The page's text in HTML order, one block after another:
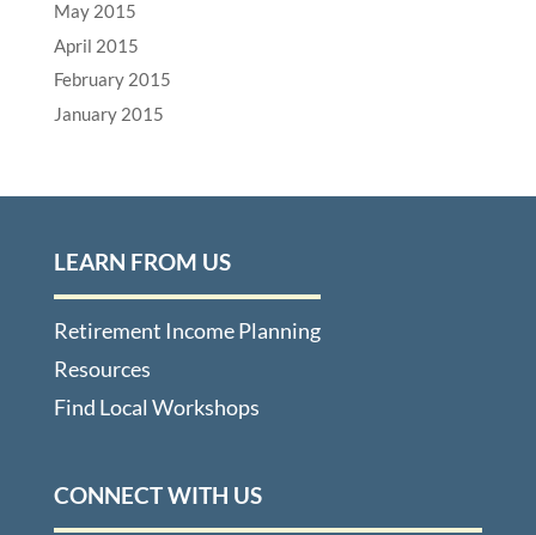
May 2015
April 2015
February 2015
January 2015
LEARN FROM US
Retirement Income Planning
Resources
Find Local Workshops
CONNECT WITH US